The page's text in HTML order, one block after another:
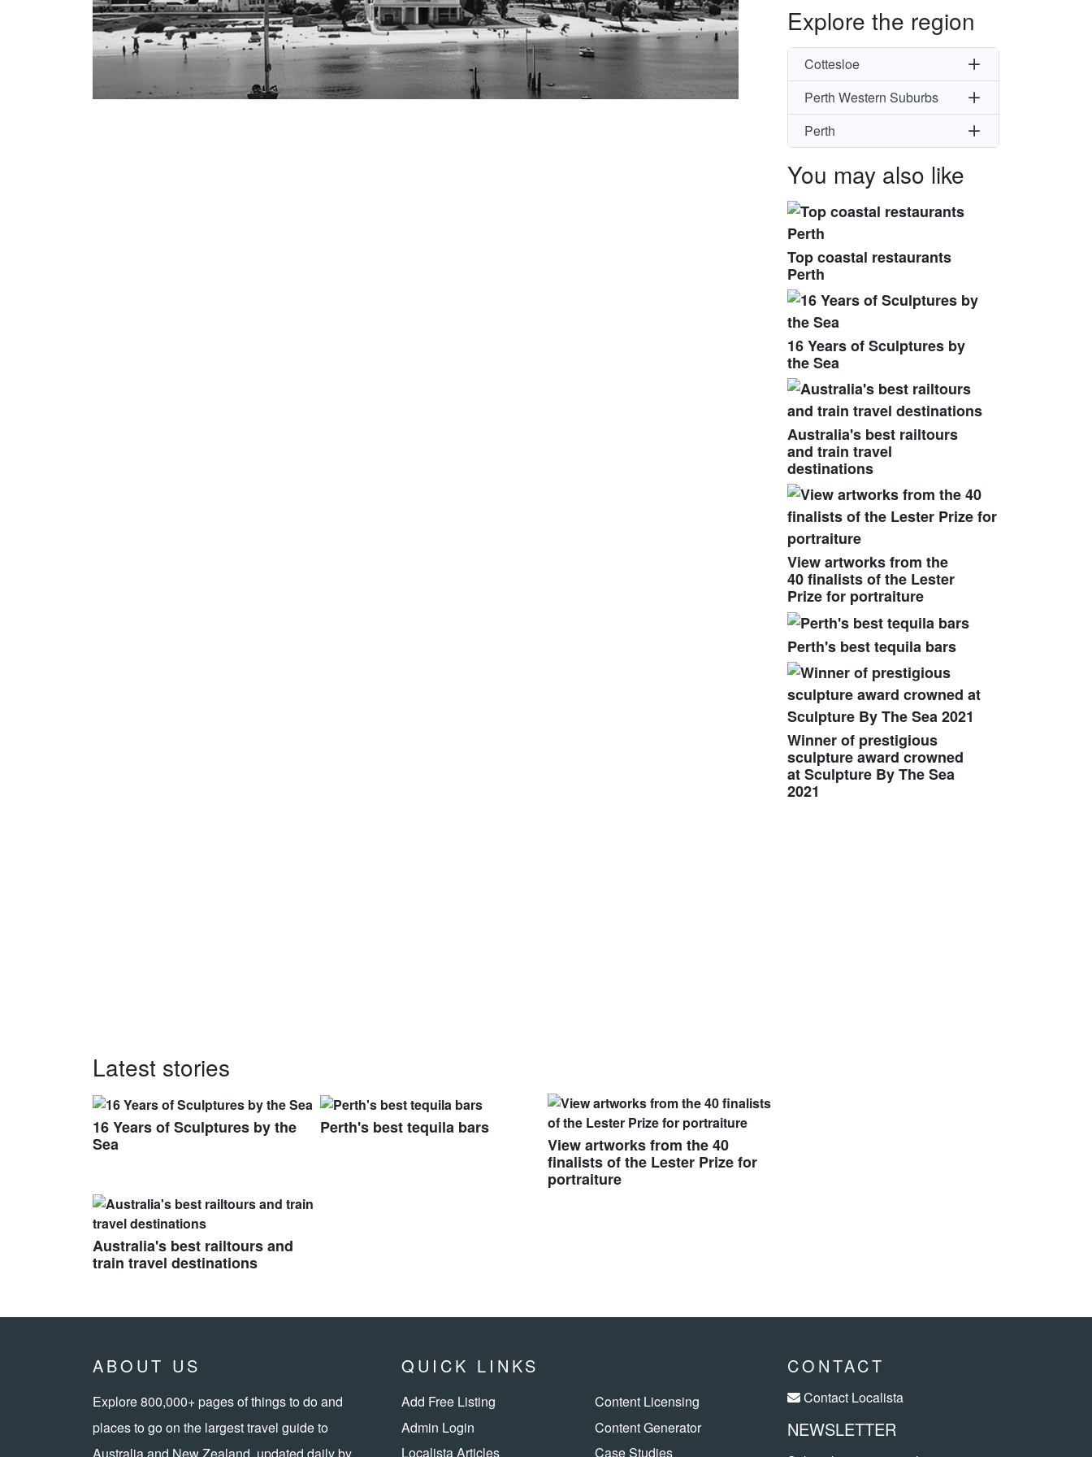
Explore the region
Cottesloe
Perth Western Suburbs
Perth
You may also like
Top coastal restaurants
Perth
16 Years of Sculptures by
the Sea
Australia's best railtours
and train travel
destinations
View artworks from the
40 finalists of the Lester
Prize for portraiture
Perth's best tequila bars
Winner of prestigious
sculpture award crowned
at Sculpture By The Sea
2021
Latest stories
16 Years of Sculptures by the
Sea
Perth's best tequila bars
View artworks from the 40
finalists of the Lester Prize for
portraiture
Australia's best railtours and
train travel destinations
ABOUT US
Explore 800,000+ pages of things to do and
places to go on the largest travel guide to
QUICK LINKS
Add Free Listing
Content Licensing
Admin Login
Content Generator
Localista Articles
Case Studies
CONTACT
Contact Localista
NEWSLETTER